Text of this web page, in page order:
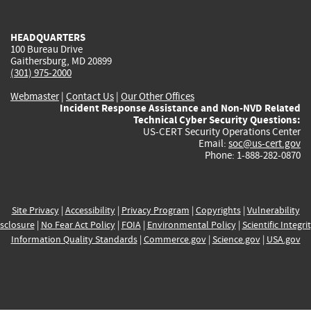
HEADQUARTERS
100 Bureau Drive
Gaithersburg, MD 20899
(301) 975-2000
Webmaster| Contact Us | Our Other Offices
Incident Response Assistance and Non-NVD Related
Technical Cyber Security Questions:
US-CERT Security Operations Center
Email: soc@us-cert.gov
Phone: 1-888-282-0870
Site Privacy| Accessibility| Privacy Program | Copyrights| Vulnerability
| No Fear Act Policy| FOIA| Environmental Policy| Scientific
Information Quality Standards| Commerce.gov| Science.gov| USA.gov